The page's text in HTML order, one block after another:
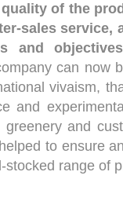
of the
sales service,
and
can now
vivaism,
and
greenery and
to ensure
stocked range of